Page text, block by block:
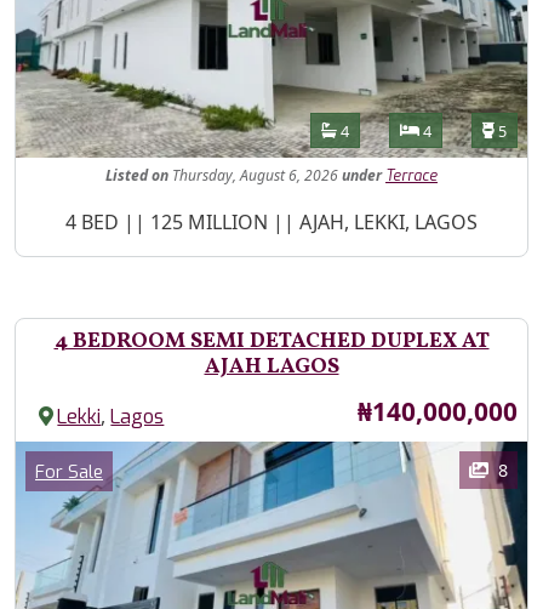
Features
Bathrooms
4 Bedrooms
4 5
Listedon Thursday, August 6, 2026under Terrace
Property Description
4 BED || 125 MILLION || AJAH, LEKKI, LAGOS
4 BEDROOM SEMI DETACHED DUPLEX AT
AJAH LAGOS
Lekki,Lagos Price
₦140,000,000
Images
Category
For Sale 8